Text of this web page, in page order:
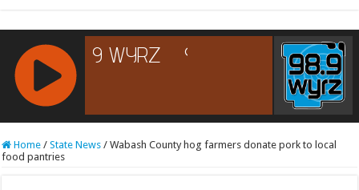
RCAST.NET
Home / State News / Wabash County hog farmers donate pork to local
food pantries